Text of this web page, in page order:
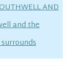
AND
and the